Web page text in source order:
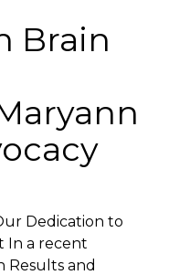
Brain
Dedication to
In a recent
Results and